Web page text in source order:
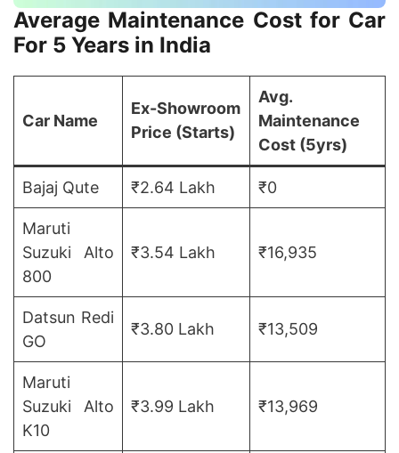
Average Maintenance Cost for Car
For 5 Years in India
Car Name
Ex-Showroom
Price (Starts)
Avg.
Maintenance
Cost (5yrs)
Bajaj Qute ₹2.64 Lakh ₹0
Maruti
Suzuki Alto
800
₹3.54 Lakh ₹16,935
Datsun Redi
GO
₹3.80 Lakh ₹13,509
Maruti
Suzuki Alto
K10
₹3.99 Lakh ₹13,969